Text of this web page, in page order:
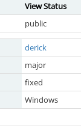
View Status
public
derick
major
fixed
Windows